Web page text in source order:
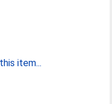
item...